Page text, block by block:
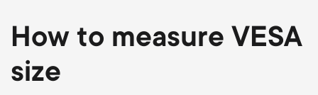
How to measure VESA
size